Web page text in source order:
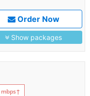
Order Now
Show packages
mbps↑